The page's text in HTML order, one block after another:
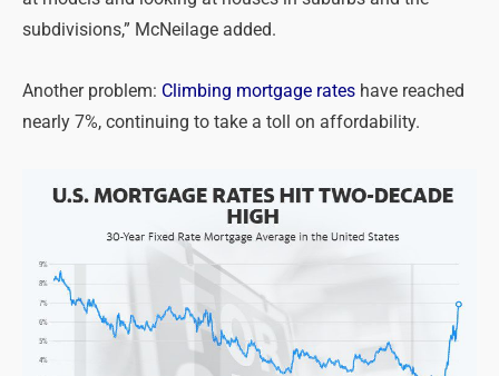
subdivisions,” McNeilage added.
Another problem: Climbing mortgage rates have reached
nearly 7%, continuing to take a toll on affordability.